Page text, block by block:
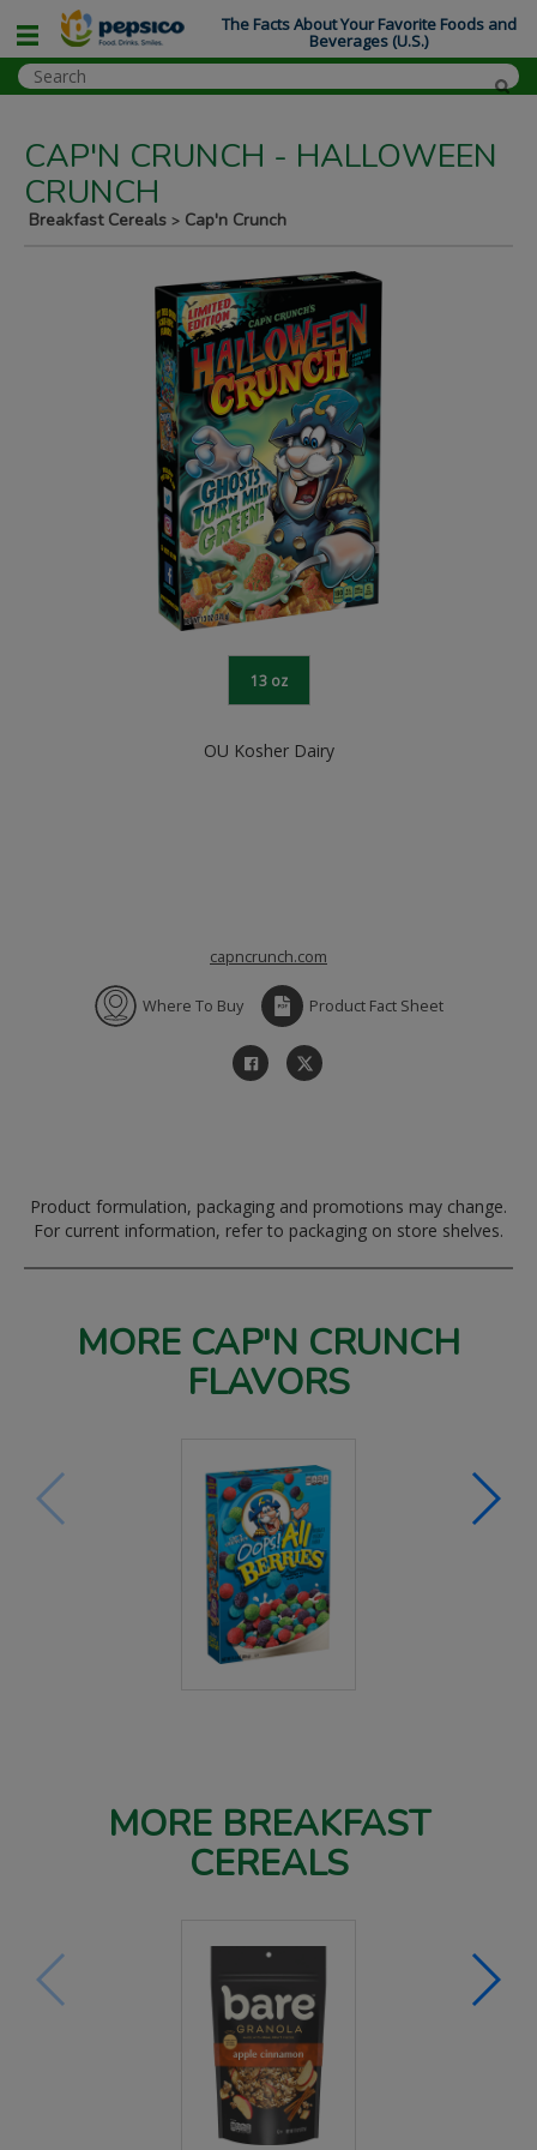
CAP'N CRUNCH - HALLOWEEN
CRUNCH
Breakfast Cereals > Cap'n Crunch
13 oz
OU Kosher Dairy
capncrunch.com
Where To Buy Product Fact Sheet
Product formulation, packaging and promotions may change.
For current information, refer to packaging on store shelves.
MORE CAP'N CRUNCH
FLAVORS
MORE BREAKFAST
CEREALS
The Facts About Your Favorite Foods and
Beverages (U.S.)